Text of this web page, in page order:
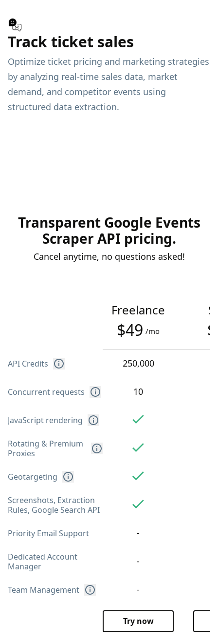
Track ticket sales
Optimize ticket pricing and marketing strategies
by analyzing real-time sales data, market
demand, and competitor events using
structured data extraction.
Transparent Google Events
Scraper API pricing.
Cancel anytime, no questions asked!
API Credits
Concurrent requests
JavaScript rendering
Rotating & Premium
Proxies
Geotargeting
Screenshots, Extraction
Rules, Google Search API
Priority Email Support
Dedicated Account
Manager
Team Management
Freelance
$49 /mo
250,000
10
-
-
-
Try now